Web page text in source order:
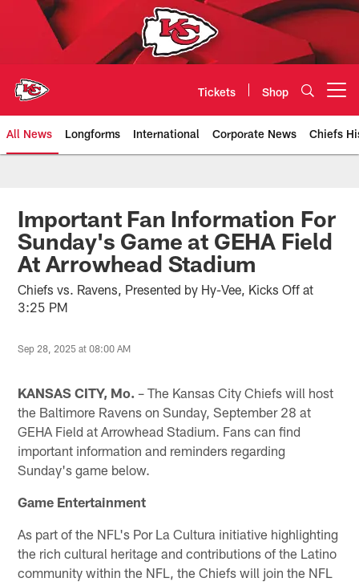
Tickets Shop
All News Longforms International Corporate News Chiefs
Kansas City Chiefs Official
Important Fan Information For
Sunday's Game at GEHA Field
At Arrowhead Stadium
Chiefs vs. Ravens, Presented by Hy-Vee, Kicks Off at
3:25 PM
Sep 28, 2025 at 08:00 AM
KANSAS CITY, Mo. – The Kansas City Chiefs will host
the Baltimore Ravens on Sunday, September 28 at
GEHA Field at Arrowhead Stadium. Fans can find
important information and reminders regarding
Sunday's game below.
Game Entertainment
As part of the NFL's Por La Cultura initiative highlighting
the rich cultural heritage and contributions of the Latino
community within the NFL, the Chiefs will join the NFL